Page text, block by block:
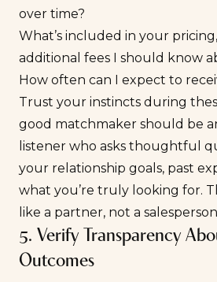
over time?
What’s included in your
additional fees I should know
How often can I expect to
Trust your instincts during
good matchmaker should be
listener who asks thoughtful
your relationship goals, past
what you’re truly looking for.
like a partner, not a
5. Verify Transparency
Outcomes